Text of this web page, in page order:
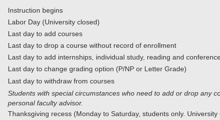
Instruction begins
Labor Day (University closed)
Last day to add courses
Last day to drop a course without
Last day to add internships, individual study, reading and
Last day to change grading option (P/NP or Letter Grade)
Last day to withdraw from courses
Students with special circumstances who need to add or drop any
personal faculty advisor.
Thanksgiving recess (Monday to Saturday, students only.